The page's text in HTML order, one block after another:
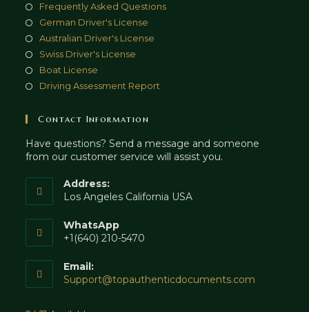
Frequently Asked Questions
German Driver's License
Australian Driver's License
Swiss Driver's License
Boat License
Driving Assessment Report
Contact Information
Have questions? Send a message and someone
from our customer service will assist you.
Address:
Los Angeles California USA
WhatsApp
+1(640) 210-5470
Email:
Support@topauthenticdocuments.com